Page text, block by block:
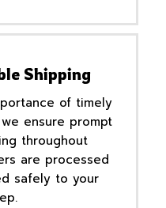
Shipping
of timely
ensure prompt
throughout
are processed
safely to your